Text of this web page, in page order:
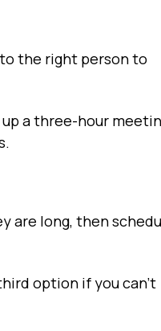
the right person to
a three-hour
are long, then
option if you can't